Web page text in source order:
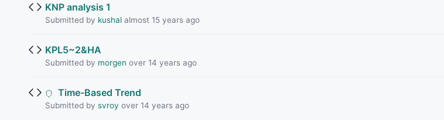
KNP analysis 1
Submitted by kushalalmost 15 years ago
KPL5~2&HA
Submitted by morgen over 14 years ago
Time-Based Trend
Submitted by svroy over 14 years ago